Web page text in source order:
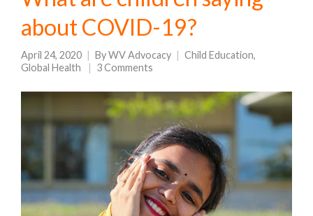
about COVID-19?
April 24, 2020 ByWV Advocacy Child Education,
Global Health
3 Comments